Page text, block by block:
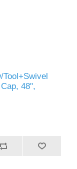
Tool+Swivel
48",